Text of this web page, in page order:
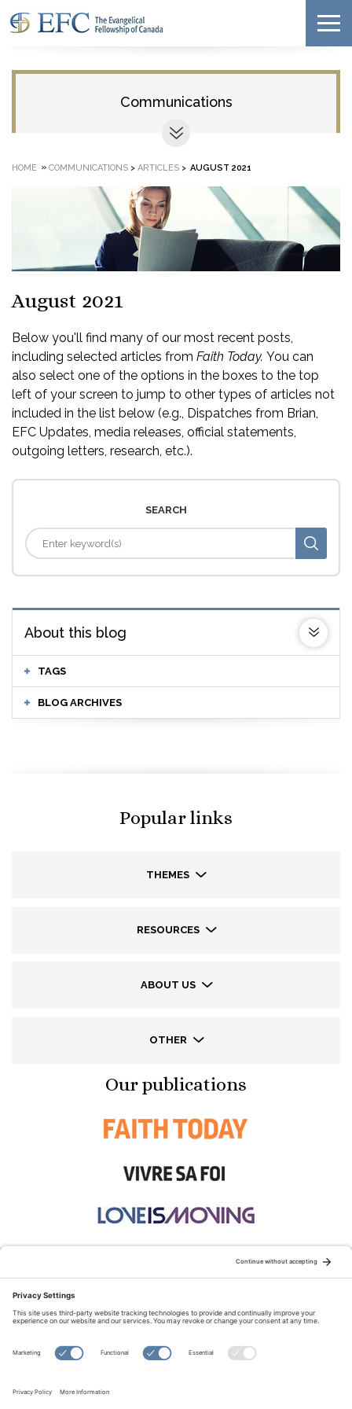
Communications
HOME » COMMUNICATIONS > ARTICLES > AUGUST 2021
August 2021
Below you'll find many of our most recent posts,
including selected articles from Faith Today. You can
also select one of the options in the boxes to the top
left of your screen to jump to other types of articles not
included in the list below (e.g., Dispatches from Brian,
EFC Updates, media releases, official statements,
outgoing letters, research, etc.).
SEARCH
About this blog
TAGS
BLOG ARCHIVES
Popular links
THEMES
RESOURCES
ABOUT US
OTHER
Our publications